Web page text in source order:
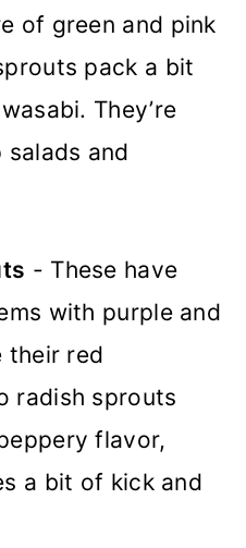
of green and pink
pack a bit
They’re
and
- These have
with purple and
their red
radish sprouts
flavor,
a bit of kick and